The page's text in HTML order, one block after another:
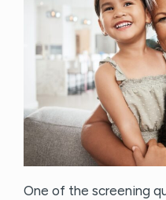
One of the screening